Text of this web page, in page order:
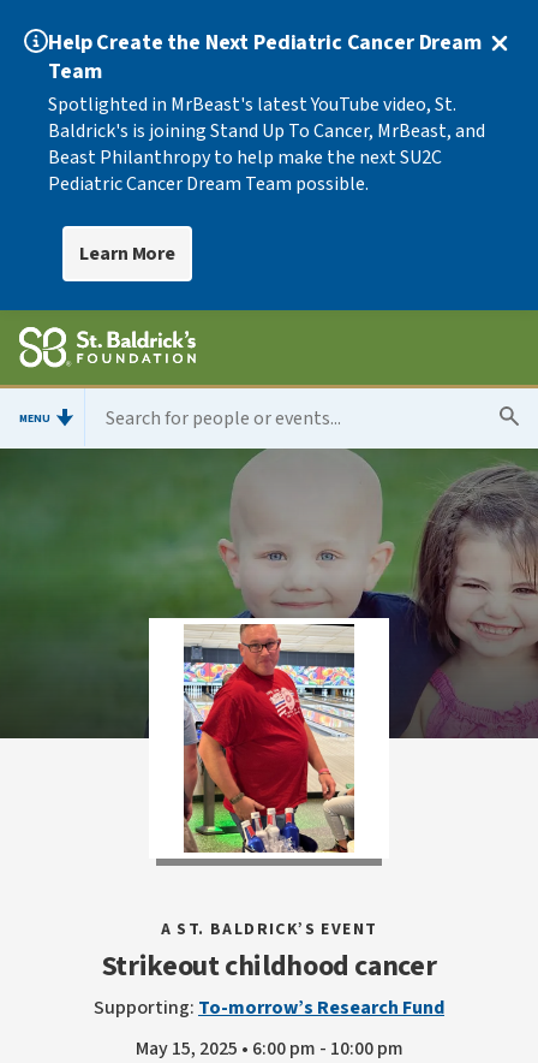
Help Create the Next Pediatric Cancer Dream
Team
Spotlighted in MrBeast's latest YouTube video, St.
Baldrick's is joining Stand Up To Cancer, MrBeast, and
Beast Philanthropy to help make the next SU2C
Pediatric Cancer Dream Team possible.
Learn More
MENU
A ST. BALDRICK’S EVENT
Strikeout childhood cancer
Supporting: To-morrow’s Research Fund
May 15, 2025 • 6:00 pm - 10:00 pm